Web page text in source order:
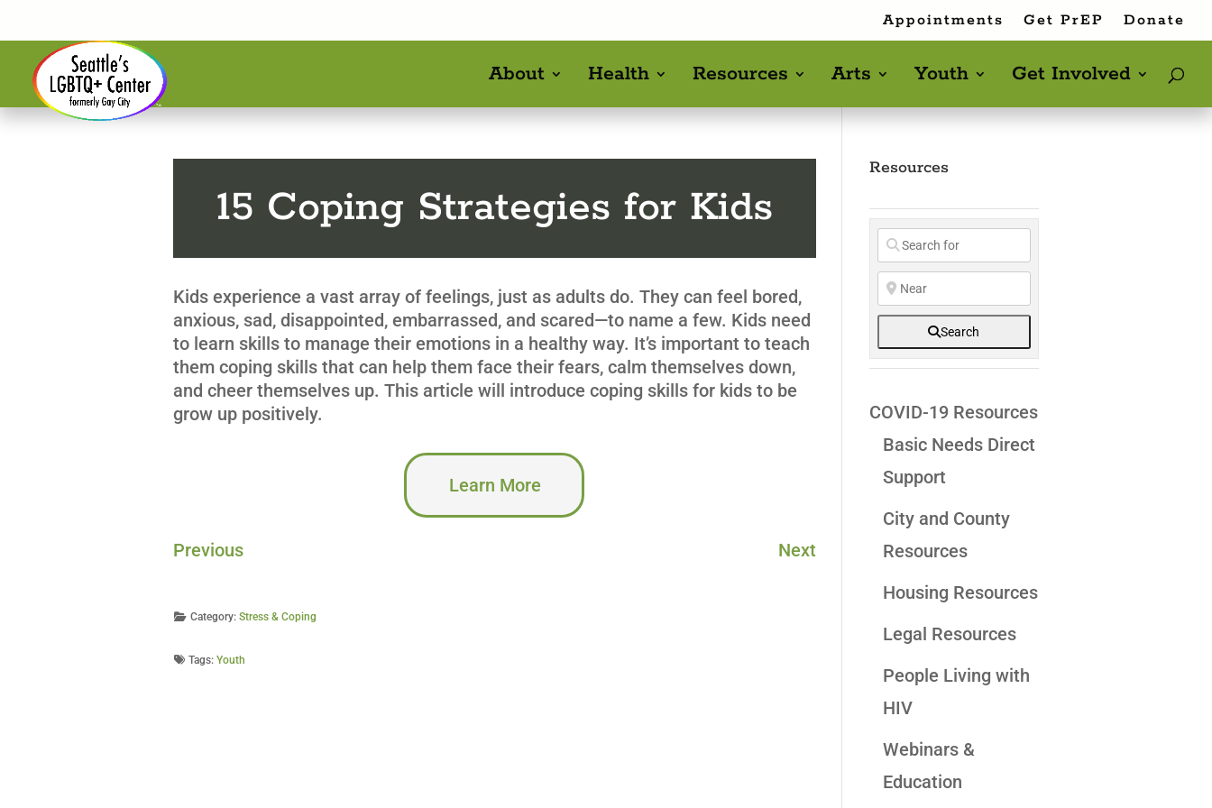
Appointments Get PrEP Donate
About Health Resources Arts Youth Get Involved
15 Coping Strategies for Kids
Kids experience a vast array of feelings, just as adults do. They can feel bored,
anxious, sad, disappointed, embarrassed, and scared—to name a few. Kids need
to learn skills to manage their emotions in a healthy way. It’s important to teach
them coping skills that can help them face their fears, calm themselves down,
and cheer themselves up. This article will introduce coping skills for kids to be
grow up positively.
Learn More
Previous Next
Category: Stress & Coping
Tags: Youth
Resources
Search
COVID-19 Resources
Basic Needs Direct
Support
City and County
Resources
Housing Resources
Legal Resources
People Living with
HIV
Webinars &
Education